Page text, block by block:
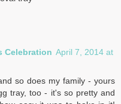
Celebration April 7, 2014 at
so does my family - yours
tray, too - it's so pretty and